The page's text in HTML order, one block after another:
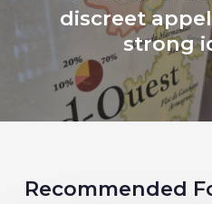
discreet
strong
Recommended